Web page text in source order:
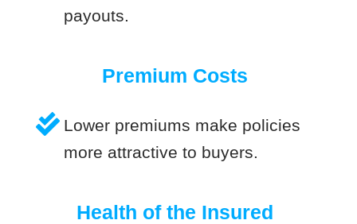
payouts.
Premium Costs
Lower premiums make policies
more attractive to buyers.
Health of the Insured